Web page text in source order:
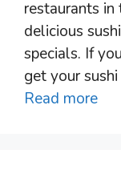
restaurants
delicious
specials. If
get your
Read more